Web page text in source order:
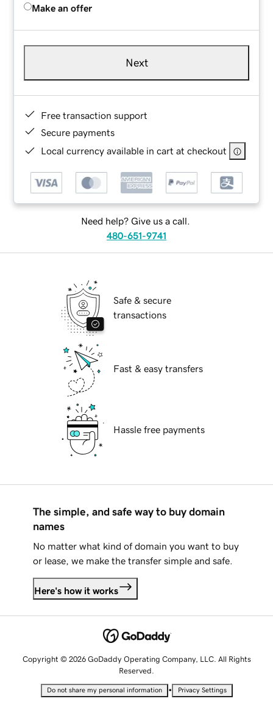
Make an offer
Next
Free transaction support
Secure payments
Local currency available in cart at checkout
Need help? Give us a call.
480-651-9741
Safe & secure
transactions
Fast & easy transfers
Hassle free payments
The simple, and safe way to buy domain
names
No matter what kind of domain you want to buy
or lease, we make the transfer simple and safe.
Here's how it works
Copyright © 2026 GoDaddy Operating Company, LLC. All Rights
Reserved.
Do not share my personal information • Privacy Settings